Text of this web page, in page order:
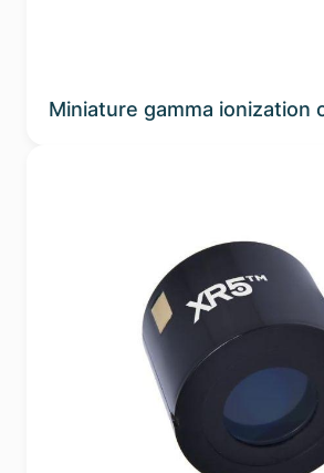
Miniature gamma ionization